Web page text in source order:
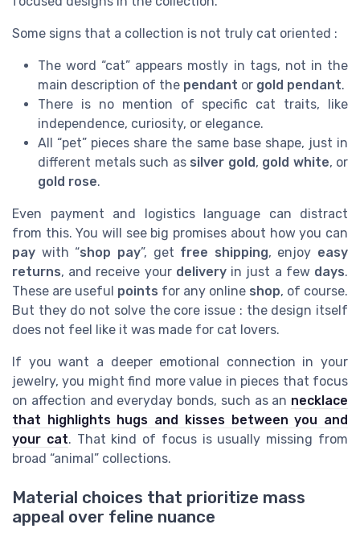
Some signs that a collection is not truly cat oriented :
The word “cat” appears mostly in tags, not in the
main description of the pendant or gold pendant.
There is no mention of specific cat traits, like
independence, curiosity, or elegance.
All “pet” pieces share the same base shape, just in
different metals such as silver gold, gold white, or
gold rose.
Even payment and logistics language can distract
from this. You will see big promises about how you can
pay with “shop pay”, get free shipping, enjoy easy
returns, and receive your deliveryin just a few days.
These are useful points for any online shop, of course.
But they do not solve the core issue : the design itself
does not feel like it was made for cat lovers.
If you want a deeper emotional connection in your
jewelry, you might find more value in pieces that focus
on affection and everyday bonds, such as an necklace
that highlights hugs and kisses between you and
your cat. That kind of focus is usually missing from
broad “animal” collections.
Material choices that prioritize mass
appeal over feline nuance